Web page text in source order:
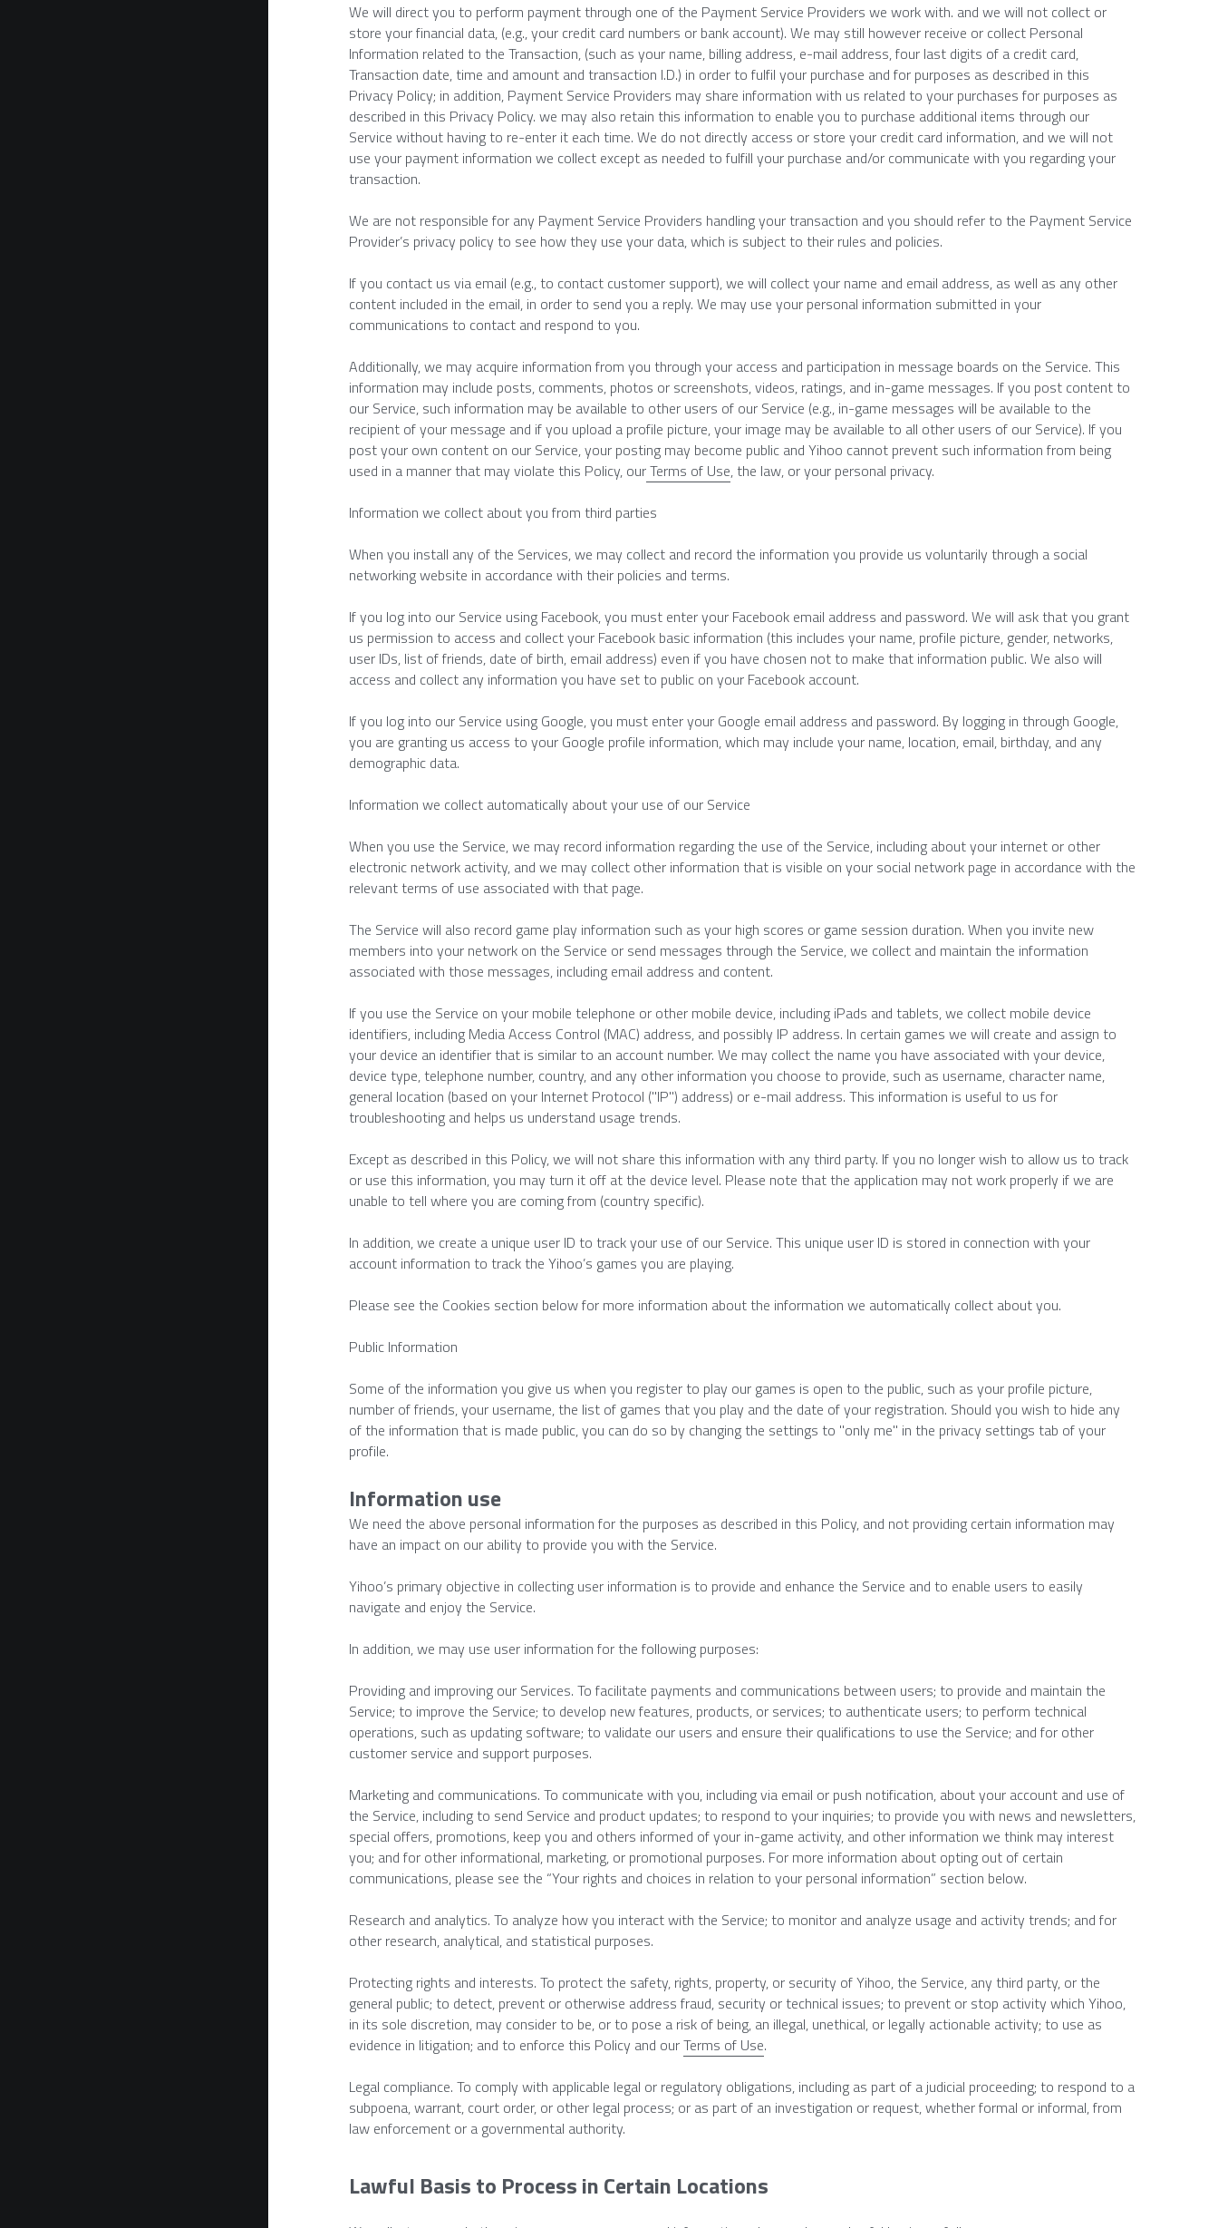
We will direct you to perform payment through one of the Payment Service Providers we work with. and we will not collect or
store your financial data, (e.g., your credit card numbers or bank account). We may still however receive or collect Personal
Information related to the Transaction, (such as your name, billing address, e-mail address, four last digits of a credit card,
Transaction date, time and amount and transaction I.D.) in order to fulfil your purchase and for purposes as described in this
Privacy Policy; in addition, Payment Service Providers may share information with us related to your purchases for purposes as
described in this Privacy Policy. we may also retain this information to enable you to purchase additional items through our
Service without having to re-enter it each time. We do not directly access or store your credit card information, and we will not
use your payment information we collect except as needed to fulfill your purchase and/or communicate with you regarding your
transaction.
We are not responsible for any Payment Service Providers handling your transaction and you should refer to the Payment Service
Provider’s privacy policy to see how they use your data, which is subject to their rules and policies.
If you contact us via email (e.g., to contact customer support), we will collect your name and email address, as well as any other
content included in the email, in order to send you a reply. We may use your personal information submitted in your
communications to contact and respond to you.
Additionally, we may acquire information from you through your access and participation in message boards on the Service. This
information may include posts, comments, photos or screenshots, videos, ratings, and in-game messages. If you post content to
our Service, such information may be available to other users of our Service (e.g., in-game messages will be available to the
recipient of your message and if you upload a profile picture, your image may be available to all other users of our Service). If you
post your own content on our Service, your posting may become public and Yihoo cannot prevent such information from being
used in a manner that may violate this Policy, our Terms of Use, the law, or your personal privacy.
Information we collect about you from third parties
When you install any of the Services, we may collect and record the information you provide us voluntarily through a social
networking website in accordance with their policies and terms.
If you log into our Service using Facebook, you must enter your Facebook email address and password. We will ask that you grant
us permission to access and collect your Facebook basic information (this includes your name, profile picture, gender, networks,
user IDs, list of friends, date of birth, email address) even if you have chosen not to make that information public. We also will
access and collect any information you have set to public on your Facebook account.
If you log into our Service using Google, you must enter your Google email address and password. By logging in through Google,
you are granting us access to your Google profile information, which may include your name, location, email, birthday, and any
demographic data.
Information we collect automatically about your use of our Service
When you use the Service, we may record information regarding the use of the Service, including about your internet or other
electronic network activity, and we may collect other information that is visible on your social network page in accordance with the
relevant terms of use associated with that page.
The Service will also record game play information such as your high scores or game session duration. When you invite new
members into your network on the Service or send messages through the Service, we collect and maintain the information
associated with those messages, including email address and content.
If you use the Service on your mobile telephone or other mobile device, including iPads and tablets, we collect mobile device
identifiers, including Media Access Control (MAC) address, and possibly IP address. In certain games we will create and assign to
your device an identifier that is similar to an account number. We may collect the name you have associated with your device,
device type, telephone number, country, and any other information you choose to provide, such as username, character name,
general location (based on your Internet Protocol ("IP") address) or e-mail address. This information is useful to us for
troubleshooting and helps us understand usage trends.
Except as described in this Policy, we will not share this information with any third party. If you no longer wish to allow us to track
or use this information, you may turn it off at the device level. Please note that the application may not work properly if we are
unable to tell where you are coming from (country specific).
In addition, we create a unique user ID to track your use of our Service. This unique user ID is stored in connection with your
account information to track the Yihoo’s games you are playing.
Please see the Cookies section below for more information about the information we automatically collect about you.
Public Information
Some of the information you give us when you register to play our games is open to the public, such as your profile picture,
number of friends, your username, the list of games that you play and the date of your registration. Should you wish to hide any
of the information that is made public, you can do so by changing the settings to "only me" in the privacy settings tab of your
profile.
Information use
We need the above personal information for the purposes as described in this Policy, and not providing certain information may
have an impact on our ability to provide you with the Service.
Yihoo’s primary objective in collecting user information is to provide and enhance the Service and to enable users to easily
navigate and enjoy the Service.
In addition, we may use user information for the following purposes:
Providing and improving our Services. To facilitate payments and communications between users; to provide and maintain the
Service; to improve the Service; to develop new features, products, or services; to authenticate users; to perform technical
operations, such as updating software; to validate our users and ensure their qualifications to use the Service; and for other
customer service and support purposes.
Marketing and communications. To communicate with you, including via email or push notification, about your account and use of
the Service, including to send Service and product updates; to respond to your inquiries; to provide you with news and newsletters,
special offers, promotions, keep you and others informed of your in-game activity, and other information we think may interest
you; and for other informational, marketing, or promotional purposes. For more information about opting out of certain
communications, please see the “Your rights and choices in relation to your personal information” section below.
Research and analytics. To analyze how you interact with the Service; to monitor and analyze usage and activity trends; and for
other research, analytical, and statistical purposes.
Protecting rights and interests. To protect the safety, rights, property, or security of Yihoo, the Service, any third party, or the
general public; to detect, prevent or otherwise address fraud, security or technical issues; to prevent or stop activity which Yihoo,
in its sole discretion, may consider to be, or to pose a risk of being, an illegal, unethical, or legally actionable activity; to use as
evidence in litigation; and to enforce this Policy and our Terms of Use.
Legal compliance. To comply with applicable legal or regulatory obligations, including as part of a judicial proceeding; to respond to a
subpoena, warrant, court order, or other legal process; or as part of an investigation or request, whether formal or informal, from
law enforcement or a governmental authority.
Lawful Basis to Process in Certain Locations